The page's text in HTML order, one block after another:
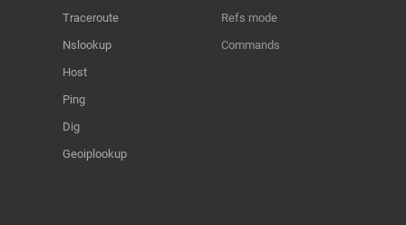
Traceroute
Nslookup
Host
Ping
Dig
Geoiplookup
Refs mode
Commands